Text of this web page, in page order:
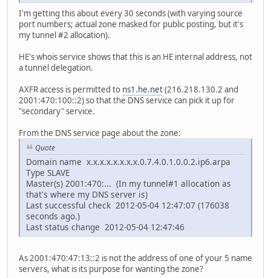
I'm getting this about every 30 seconds (with varying source
port numbers; actual zone masked for public posting, but it's
my tunnel #2 allocation).
HE's whois service shows that this is an HE internal address, not
a tunnel delegation.
AXFR access is permitted to ns1.he.net(216.218.130.2 and
2001:470:100::2) so that the DNS service can pick it up for
"secondary" service.
From the DNS service page about the zone:
Quote
Domain name x.x.x.x.x.x.x.x.0.7.4.0.1.0.0.2.ip6.arpa
Type SLAVE
Master(s) 2001:470:... (In my tunnel#1 allocation as
that's where my DNS server is)
Last successful check 2012-05-04 12:47:07 (176038
seconds ago.)
Last status change 2012-05-04 12:47:46
As 2001:470:47:13::2 is not the address of one of your 5 name
servers, what is its purpose for wanting the zone?